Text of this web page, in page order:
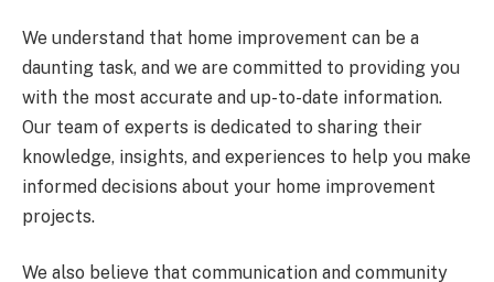
We understand that home improvement can be a
daunting task, and we are committed to providing you
with the most accurate and up-to-date information.
Our team of experts is dedicated to sharing their
knowledge, insights, and experiences to help you make
informed decisions about your home improvement
projects.
We also believe that communication and community